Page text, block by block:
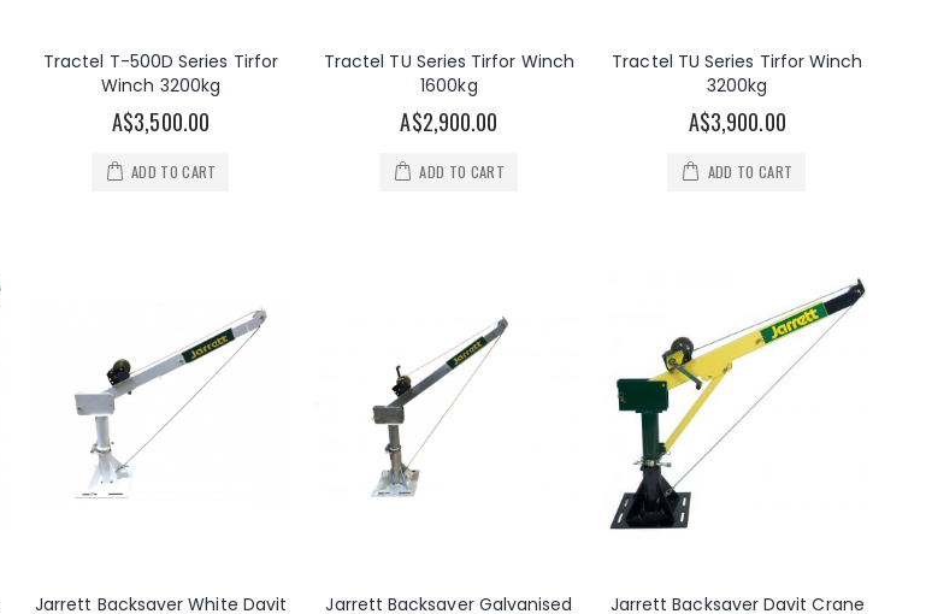
Tractel T-500D Series Tirfor
Winch 3200kg
A$3,500.00
ADD TO CART
Tractel TU Series Tirfor Winch
1600kg
A$2,900.00
ADD TO CART
Tractel TU Series Tirfor Winch
3200kg
A$3,900.00
ADD TO CART
Jarrett Backsaver White Davit
Jarrett Backsaver Galvanised
Jarrett Backsaver Davit Crane